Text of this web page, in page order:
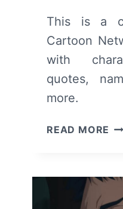
This is a
Cartoon
with
quotes,
more.
READ MORE